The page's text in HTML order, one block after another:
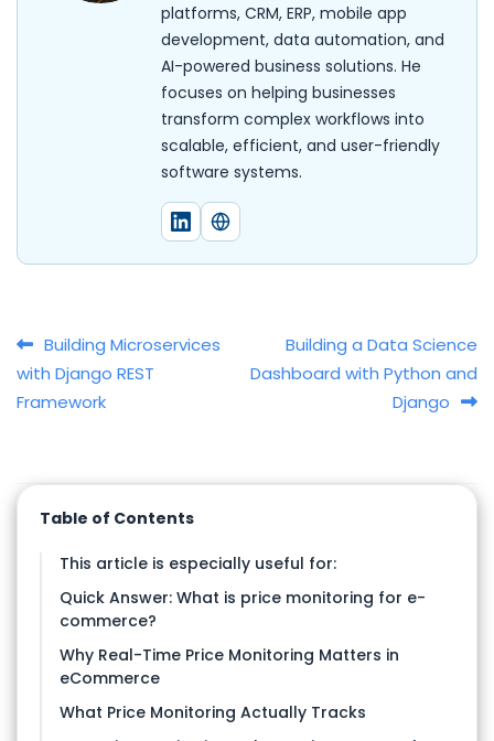
platforms, CRM, ERP, mobile app
development, data automation, and
AI-powered business solutions. He
focuses on helping businesses
transform complex workflows into
scalable, efficient, and user-friendly
software systems.
Post navigation
Building Microservices
with Django REST
Framework
Building a Data Science
Dashboard with Python and
Django
Table of Contents
This article is especially useful for:
Quick Answer: What is price monitoring for e-
commerce?
Why Real-Time Price Monitoring Matters in
eCommerce
What Price Monitoring Actually Tracks